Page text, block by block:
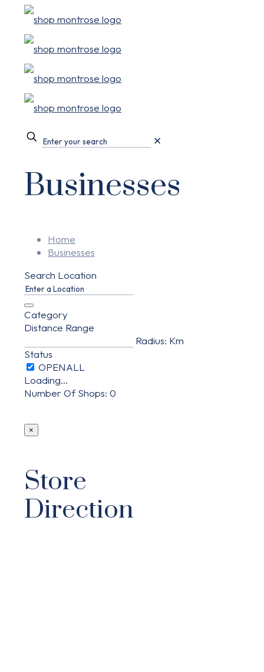
✕
Businesses
Home
Businesses
Search Location
Category
Distance Range
Radius: Km
Status
Loading...
Number Of Shops: 0
×
Store
Direction